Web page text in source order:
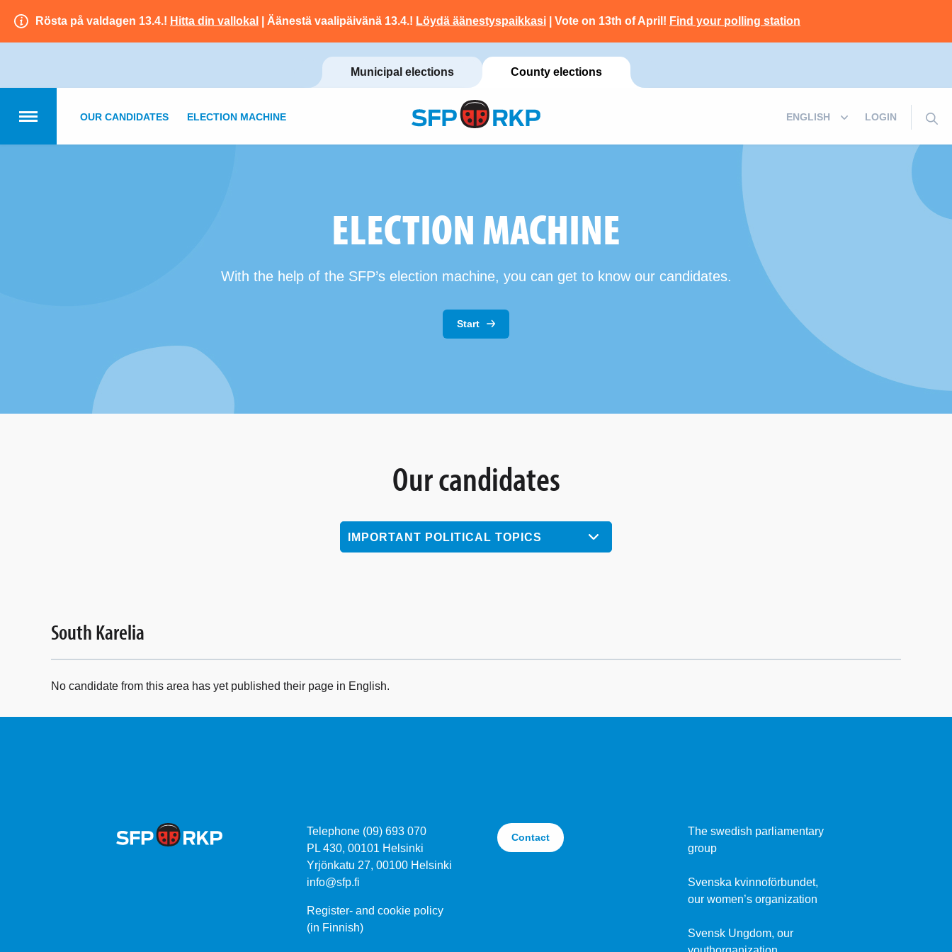
Rösta på valdagen 13.4.! Hitta din vallokal | Äänestä vaalipäivänä 13.4.! Löydä äänestyspaikkasi | Vote on 13th of April! Find your polling station
Municipal elections County elections
LOGIN
OUR CANDIDATES ELECTION MACHINE
ELECTION MACHINE
With the help of the SFP’s election machine, you can get to know our candidates.
Start
Our candidates
IMPORTANT POLITICAL TOPICS
South Karelia
No candidate from this area has yet published their page in English.
Telephone (09) 693 070
PL 430, 00101 Helsinki
Yrjönkatu 27, 00100 Helsinki
info@sfp.fi
Register- and cookie policy
(in Finnish)
Contact
The swedish parliamentary
group
Svenska kvinnoförbundet,
our women’s organization
Svensk Ungdom, our